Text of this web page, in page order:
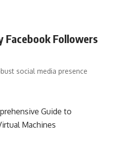
Facebook Followers
social media presence